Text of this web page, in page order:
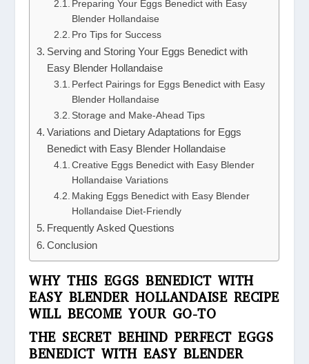
Preparing Your Eggs Benedict with Easy
Blender Hollandaise
Pro Tips for Success
Serving and Storing Your Eggs Benedict with
Easy Blender Hollandaise
Perfect Pairings for Eggs Benedict with Easy
Blender Hollandaise
Storage and Make-Ahead Tips
Variations and Dietary Adaptations for Eggs
Benedict with Easy Blender Hollandaise
Creative Eggs Benedict with Easy Blender
Hollandaise Variations
Making Eggs Benedict with Easy Blender
Hollandaise Diet-Friendly
Frequently Asked Questions
Conclusion
WHY THIS EGGS BENEDICT WITH
EASY BLENDER HOLLANDAISE RECIPE
WILL BECOME YOUR GO-TO
THE SECRET BEHIND PERFECT EGGS
BENEDICT WITH EASY BLENDER